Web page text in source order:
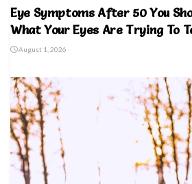
Eye Symptoms After 50 You
What Your Eyes Are Trying To
August 1, 2026